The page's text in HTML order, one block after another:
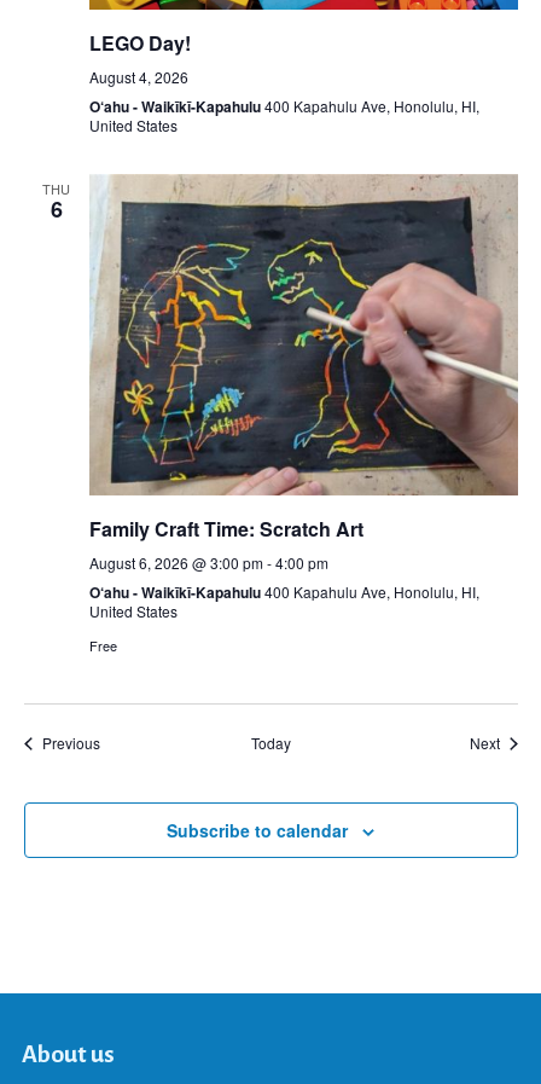
LEGO Day!
August 4, 2026
O‘ahu - Waikīkī-Kapahulu400 Kapahulu Ave, Honolulu, HI,
United States
THU
6
Family Craft Time: Scratch Art
August 6, 2026 @ 3:00 pm-4:00 pm
O‘ahu - Waikīkī-Kapahulu400 Kapahulu Ave, Honolulu, HI,
United States
Free
PreviousEvents Today Next
Subscribe to calendar
About us